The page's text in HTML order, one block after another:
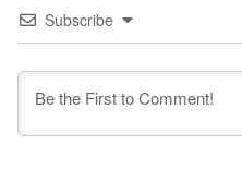
Subscribe